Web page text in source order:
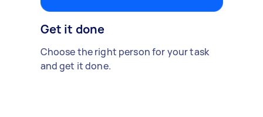
Get it done
Choose the right person for your task
and get it done.